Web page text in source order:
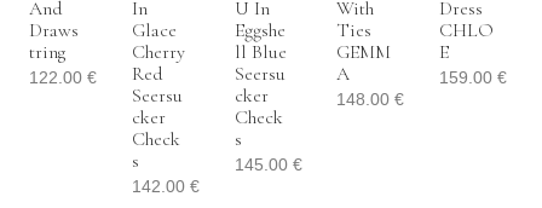
And
Draws
Tring
122.00 €
In
Glace
Cherry
Red
Seersu
Cker
Check
S
142.00 €
U In
Eggshe
Ll Blue
Seersu
Cker
Check
S
145.00 €
With
Ties
GEMM
A
148.00€
Dress
CHLO
E
159.00€